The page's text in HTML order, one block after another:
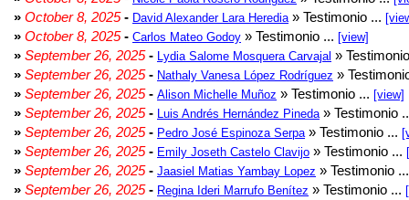
» October 8, 2025- David Alexander Lara Heredia » Testimonio ...
» October 8, 2025- Carlos Mateo Godoy » Testimonio ... [view]
» September 26, 2025- Lydia Salome Mosquera Carvajal »
» September 26, 2025- Nathaly Vanesa López Rodríguez »
» September 26, 2025- Alison Michelle Muñoz » Testimonio ... [view]
» September 26, 2025- Luis Andrés Hernández Pineda » Testimonio
» September 26, 2025- Pedro José Espinoza Serpa » Testimonio ...
» September 26, 2025- Emily Joseth Castelo Clavijo » Testimonio ...
» September 26, 2025- Jaasiel Matias Yambay Lopez » Testimonio
» September 26, 2025- Regina Ideri Marrufo Benítez » Testimonio ...